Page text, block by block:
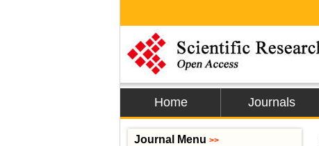
Home Journals
Journal Menu >>